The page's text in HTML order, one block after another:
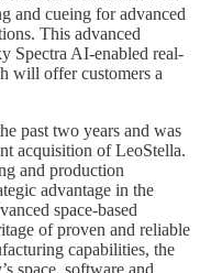
and cueing for advanced
This advanced
Spectra AI-enabled real-
will offer customers a
past two years and was
acquisition of LeoStella.
and production
advantage in the
space-based
of proven and reliable
capabilities, the
space, software and